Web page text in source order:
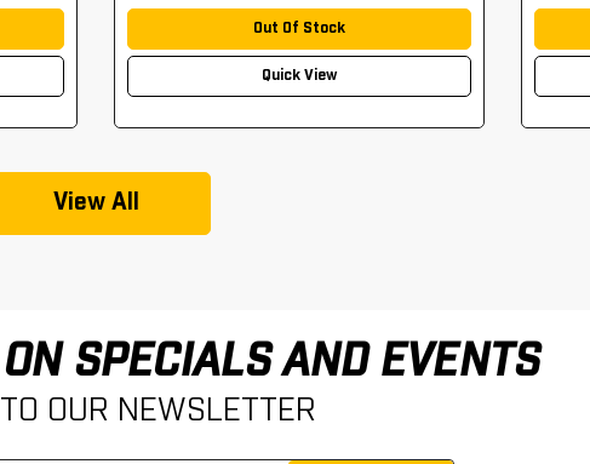
Out Of Stock
Quick View
View All
SPECIALS AND EVENTS
OUR NEWSLETTER